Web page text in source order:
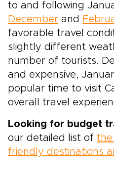
to and following
December and
favorable travel
slightly different
number of tourists.
and expensive,
popular time to visit
overall travel
Looking for budget
our detailed list of
friendly destinations